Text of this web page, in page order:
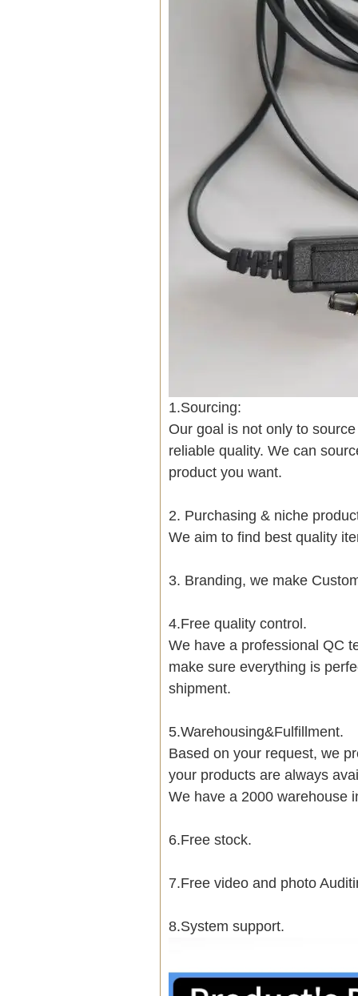
1.Sourcing:
Our goal is not only to
reliable quality. We can
product you want.
2. Purchasing & niche
We aim to find best quality
3. Branding, we make
4.Free quality control.
We have a professional QC
make sure everything is
shipment.
5.Warehousing&Fulfillment.
Based on your request, we
your products are always
We have a 2000 warehouse
6.Free stock.
7.Free video and photo
8.System support.